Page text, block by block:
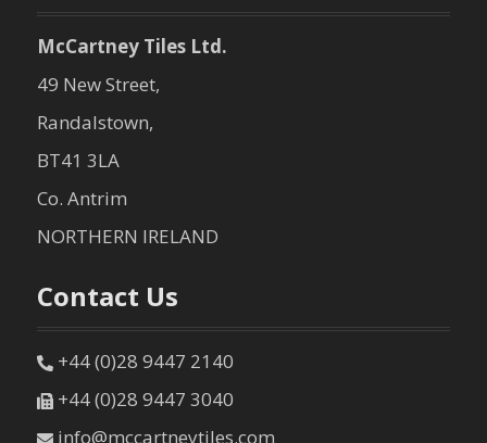
McCartney Tiles Ltd.
49 New Street,
Randalstown,
BT41 3LA
Co. Antrim
NORTHERN IRELAND
Contact Us
+44 (0)28 9447 2140
+44 (0)28 9447 3040
info@mccartneytiles.com